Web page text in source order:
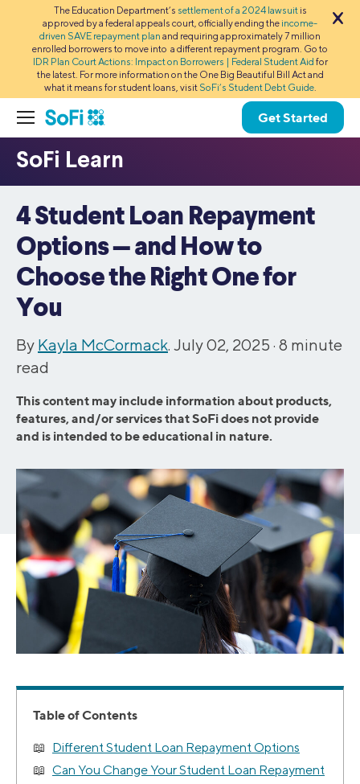
The Education Department’s settlement of a 2024 lawsuitis
approved by a federal appeals court, officially ending the income-
driven SAVE repayment plan and requiring approximately 7 million
enrolled borrowers to move into a different repayment program. Go to
IDR Plan Court Actions: Impact on Borrowers | Federal Student Aid for
the latest. For more information on the One Big Beautiful Bill Act and
what it means for student loans, visit SoFi’s Student Debt Guide.
Get Started
4 Student Loan Repayment
Options — and How to
Choose the Right One for
You
By Kayla McCormack. July 02, 2025 · 8 minute
read
This content may include information about products,
features, and/or services that SoFi does not provide
and is intended to be educational in nature.
Table of Contents
Different Student Loan Repayment Options
Can You Change Your Student Loan Repayment